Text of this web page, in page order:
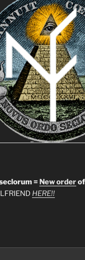
= New order
HERE!!